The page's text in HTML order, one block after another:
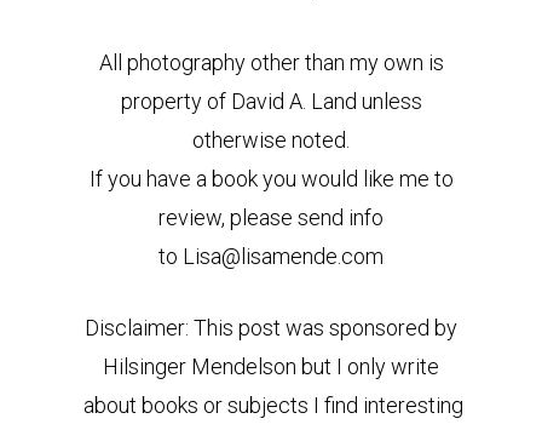
All photography other than my own is
property of David A. Land unless
otherwise noted.
If you have a book you would like me to
review, please send info
to Lisa@lisamende.com
Disclaimer: This post was sponsored by
Hilsinger Mendelson but I only write
about books or subjects I find interesting